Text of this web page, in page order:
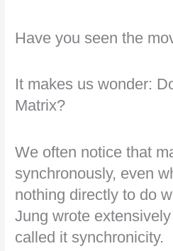
Have you seen the
It makes us wonder:
Matrix?
We often notice that
synchronously, even
nothing directly to do
Jung wrote
called it synchronicity.